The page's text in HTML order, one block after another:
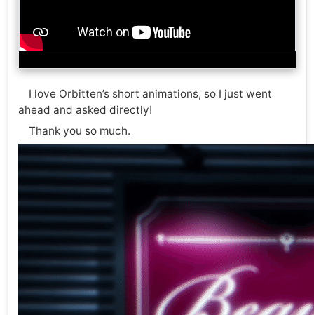
I love Orbitten’s short animations, so I just went
ahead and asked directly!
Thank you so much.